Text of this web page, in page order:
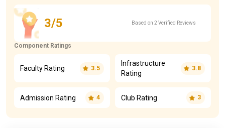
3/5 Based on 2 Verified Reviews
Component Ratings
Faculty Rating 3.5
Infrastructure
Rating
3.8
Admission Rating 4 Club Rating 3